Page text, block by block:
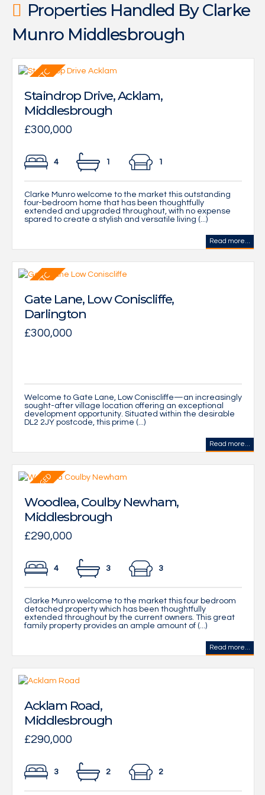
Properties Handled By Clarke
Munro Middlesbrough
Staindrop Drive, Acklam,
Middlesbrough
£300,000
4 1 1
Clarke Munro welcome to the market this outstanding
four-bedroom home that has been thoughtfully
extended and upgraded throughout, with no expense
spared to create a stylish and versatile living (...)
Read more...
Gate Lane, Low Coniscliffe,
Darlington
£300,000
Welcome to Gate Lane, Low Coniscliffe—an increasingly
sought-after village location offering an exceptional
development opportunity. Situated within the desirable
DL2 2JY postcode, this prime (...)
Read more...
Woodlea, Coulby Newham,
Middlesbrough
£290,000
4 3 3
Clarke Munro welcome to the market this four bedroom
detached property which has been thoughtfully
extended throughout by the current owners. This great
family property provides an ample amount of (...)
Read more...
Acklam Road,
Middlesbrough
£290,000
3 2 2